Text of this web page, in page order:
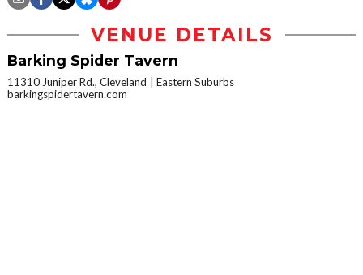
VENUE DETAILS
Barking Spider Tavern
11310 Juniper Rd., Cleveland
Eastern Suburbs
barkingspidertavern.com